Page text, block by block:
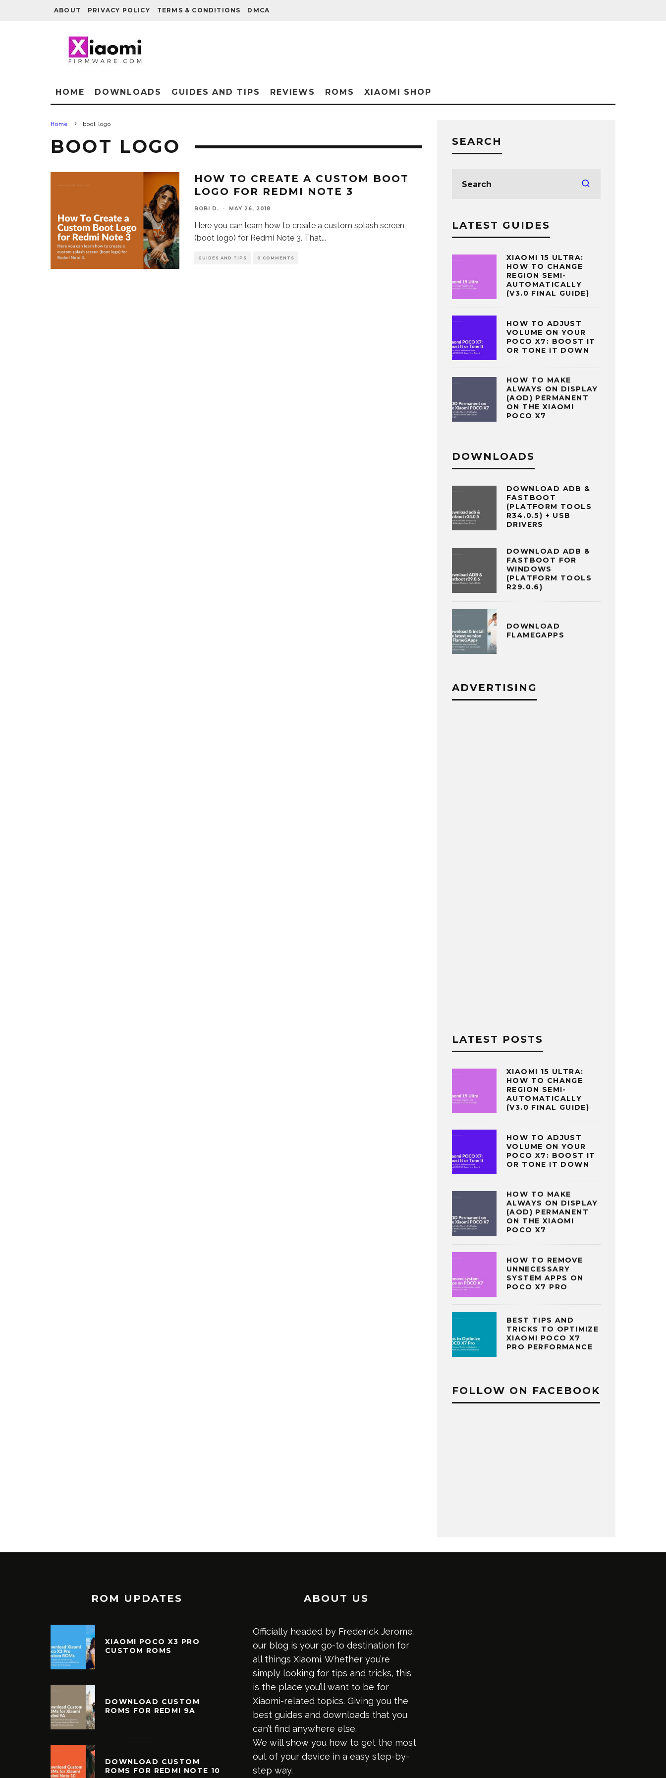
ABOUT PRIVACY POLICY TERMS & CONDITIONS DMCA
HOME DOWNLOADS GUIDES AND TIPS REVIEWS ROMS XIAOMI SHOP
Home boot logo
BOOT LOGO
HOW TO CREATE A CUSTOM BOOT
LOGO FOR REDMI NOTE 3
BOBI D. · MAY 26, 2018
Here you can learn how to create a custom splash screen
(boot logo) for Redmi Note 3. That...
GUIDES AND TIPS 0 COMMENTS
SEARCH
LATEST GUIDES
XIAOMI 15 ULTRA:
HOW TO CHANGE
REGION SEMI-
AUTOMATICALLY
(V3.0 FINAL GUIDE)
HOW TO ADJUST
VOLUME ON YOUR
POCO X7: BOOST IT
OR TONE IT DOWN
HOW TO MAKE
ALWAYS ON DISPLAY
(AOD) PERMANENT
ON THE XIAOMI
POCO X7
DOWNLOADS
DOWNLOAD ADB &
FASTBOOT
(PLATFORM TOOLS
R34.0.5) + USB
DRIVERS
DOWNLOAD ADB &
FASTBOOT FOR
WINDOWS
(PLATFORM TOOLS
R29.0.6)
DOWNLOAD
FLAMEGAPPS
ADVERTISING
LATEST POSTS
XIAOMI 15 ULTRA:
HOW TO CHANGE
REGION SEMI-
AUTOMATICALLY
(V3.0 FINAL GUIDE)
HOW TO ADJUST
VOLUME ON YOUR
POCO X7: BOOST IT
OR TONE IT DOWN
HOW TO MAKE
ALWAYS ON DISPLAY
(AOD) PERMANENT
ON THE XIAOMI
POCO X7
HOW TO REMOVE
UNNECESSARY
SYSTEM APPS ON
POCO X7 PRO
BEST TIPS AND
TRICKS TO OPTIMIZE
XIAOMI POCO X7
PRO PERFORMANCE
FOLLOW ON FACEBOOK
ROM UPDATES
XIAOMI POCO X3 PRO
CUSTOM ROMS
DOWNLOAD CUSTOM
ROMS FOR REDMI 9A
DOWNLOAD CUSTOM
ROMS FOR REDMI NOTE 10
ABOUT US
Officially headed by Frederick Jerome,
our blog is your go-to destination for
all things Xiaomi. Whether you’re
simply looking for tips and tricks, this
is the place you’ll want to be for
Xiaomi-related topics. Giving you the
best guides and downloads that you
can’t find anywhere else.
We will show you how to get the most
out of your device in a easy step-by-
step way.